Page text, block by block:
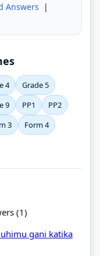
Answers |
4
Grade 5
9 PP1
PP2
3 Form 4
(1)
gani katika